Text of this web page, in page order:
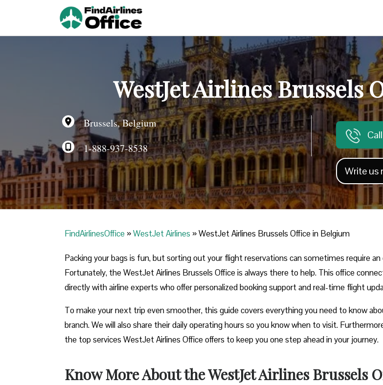
WestJet Airlines Brussels
Brussels, Belgium
1-888-937-8538
Write us
FindAirlinesOffice »WestJet Airlines »WestJet Airlines Brussels Office in Belgium
Packing your bags is fun, but sorting out your flight reservations can sometimes require an
Fortunately, the WestJet Airlines Brussels Office is always there to help. This office
directly with airline experts who offer personalized booking support and real-time flight
To make your next trip even smoother, this guide covers everything you need to know
branch. We will also share their daily operating hours so you know when to visit.
the top services WestJet Airlines Office offers to keep you one step ahead in your journey.
Know More About the WestJet Airlines Brussels